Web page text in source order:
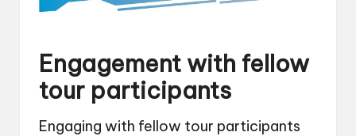
Engagement with fellow
tour participants
Engaging with fellow tour participants